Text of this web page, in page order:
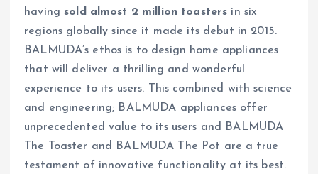
having sold almost 2 million toasters in six
regions globally since it made its debut in 2015.
BALMUDA’s ethos is to design home appliances
that will deliver a thrilling and wonderful
experience to its users. This combined with science
and engineering; BALMUDA appliances offer
unprecedented value to its users and BALMUDA
The Toaster and BALMUDA The Pot are a true
testament of innovative functionality at its best.